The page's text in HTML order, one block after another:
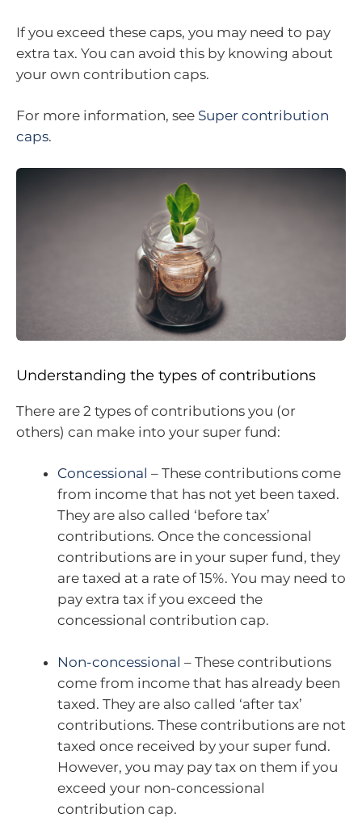
If you exceed these caps, you may need to pay
extra tax. You can avoid this by knowing about
your own contribution caps.
For more information, see Super contribution
caps.
Understanding the types of contributions
There are 2 types of contributions you (or
others) can make into your super fund:
Concessional – These contributions come
from income that has not yet been taxed.
They are also called ‘before tax’
contributions. Once the concessional
contributions are in your super fund, they
are taxed at a rate of 15%. You may need to
pay extra tax if you exceed the
concessional contribution cap.
Non-concessional – These contributions
come from income that has already been
taxed. They are also called ‘after tax’
contributions. These contributions are not
taxed once received by your super fund.
However, you may pay tax on them if you
exceed your non-concessional
contribution cap.